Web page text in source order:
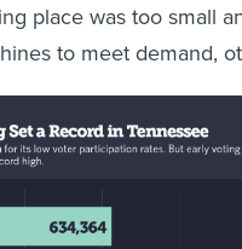
place was too small
to meet demand,